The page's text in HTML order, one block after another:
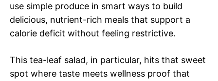
use simple produce in smart ways to build
delicious, nutrient-rich meals that support a
calorie deficit without feeling restrictive.
This tea-leaf salad, in particular, hits that sweet
spot where taste meets wellness proof that